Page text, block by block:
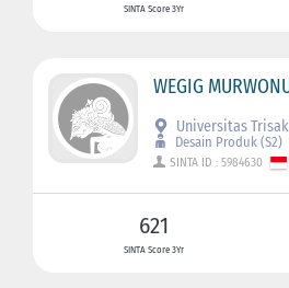
SINTA Score 3Yr
WEGIG
Universitas
Desain Produk (S2)
SINTA ID : 5984630
621
SINTA Score 3Yr